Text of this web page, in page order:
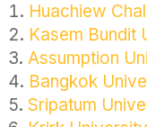
Huachiew
Kasem Bundit
Assumption
Bangkok
Sripatum